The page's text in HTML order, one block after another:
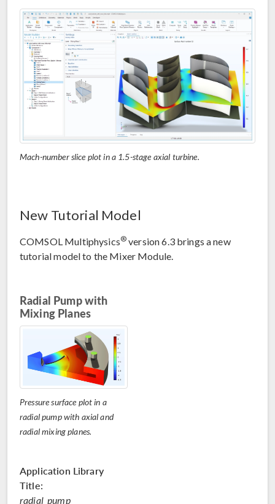
Mach-number slice plot in a 1.5-stage axial turbine.
New Tutorial Model
COMSOL Multiphysics® version 6.3 brings a new
tutorial model to the Mixer Module.
Radial Pump with
Mixing Planes
Pressure surface plot in a
radial pump with axial and
radial mixing planes.
Application Library
Title:
radial_pump